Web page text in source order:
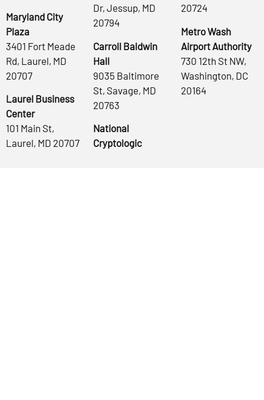
Maryland City
Plaza
3401 Fort Meade
Rd, Laurel, MD
20707
Laurel Business
Center
101 Main St,
Laurel, MD 20707
Dr, Jessup, MD
20794
Carroll Baldwin
Hall
9035 Baltimore
St, Savage, MD
20763
National
Cryptologic
20724
Metro Wash
Airport Authority
730 12th St NW,
Washington, DC
20164